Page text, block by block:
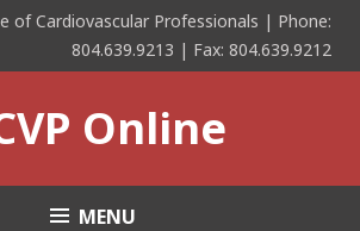
of Cardiovascular Professionals | Phone:
804.639.9213 | Fax: 804.639.9212
Online
MENU